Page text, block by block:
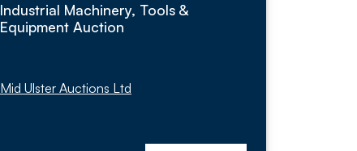
Industrial Machinery, Tools &
Equipment Auction
Mid Ulster Auctions Ltd